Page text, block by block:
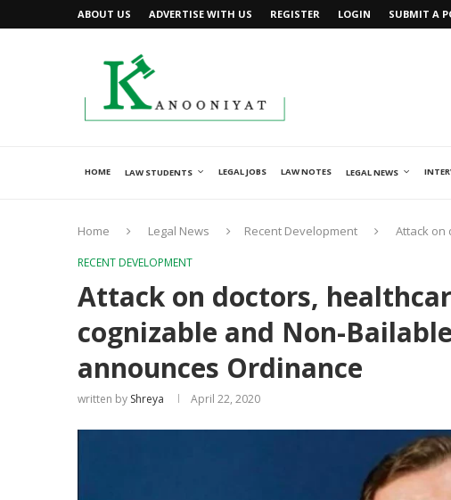
ABOUT US ADVERTISE WITH US REGISTER LOGIN SUBMIT A
HOME LAW STUDENTS LEGAL JOBS LAW NOTES LEGAL NEWS
Home Legal News Recent Development Attack on
RECENT DEVELOPMENT
Attack on doctors,
cognizable and Non-
announces Ordinance
written by Shreya April 22, 2020